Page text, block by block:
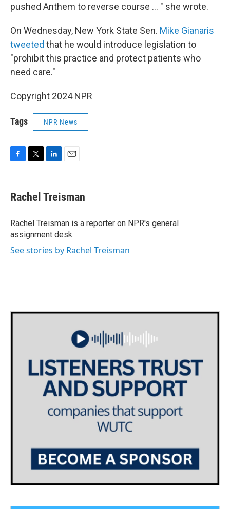
pushed Anthem to reverse course ... " she wrote.
On Wednesday, New York State Sen. Mike Gianaris
tweeted that he would introduce legislation to
"prohibit this practice and protect patients who
need care."
Copyright 2024 NPR
Tags NPR News
e
b
o
k
t
t
r
k
e
I
n
i
l
Rachel Treisman
Rachel Treisman is a reporter on NPR's general
assignment desk.
See stories by Rachel Treisman